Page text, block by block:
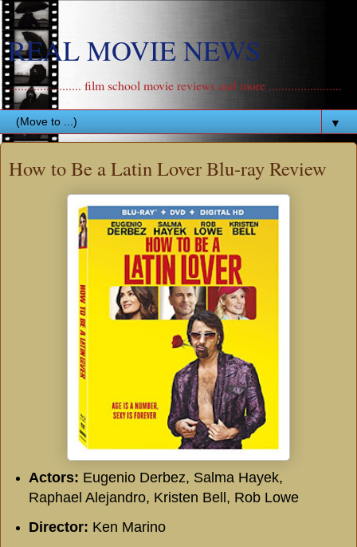
REAL MOVIE NEWS
....................... film school movie reviews and more .......................
▼
How to Be a Latin Lover Blu-ray Review
Actors: Eugenio Derbez, Salma Hayek,
Raphael Alejandro, Kristen Bell, Rob Lowe
Director: Ken Marino